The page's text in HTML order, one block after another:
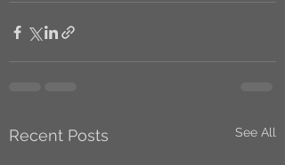
Recent Posts See All